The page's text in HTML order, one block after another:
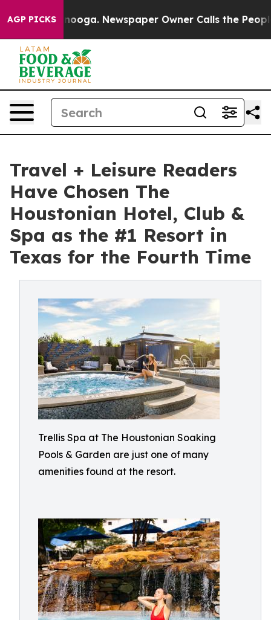
AGP PICKS Newspaper Owner Calls the People
Travel + Leisure Readers
Have Chosen The
Houstonian Hotel, Club &
Spa as the #1 Resort in
Texas for the Fourth Time
Trellis Spa at The Houstonian Soaking
Pools & Garden are just one of many
amenities found at the resort.